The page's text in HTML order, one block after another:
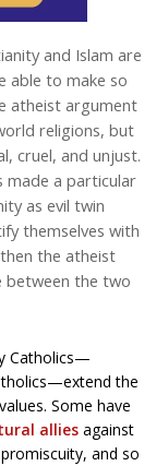
and Islam are
able to make so
atheist argument
religions, but
cruel, and unjust.
made a particular
as evil twin
themselves with
the atheist
between the two
Catholics—
the
Some have
allies against
and so